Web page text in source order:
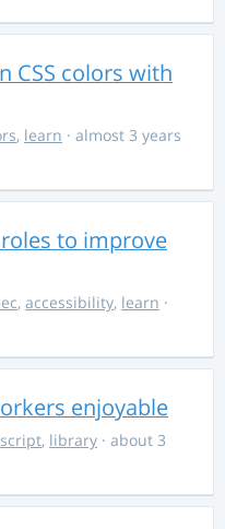
CSS colors with
, learn · almost 3 years
to improve
, accessibility, learn ·
enjoyable
, library · about 3